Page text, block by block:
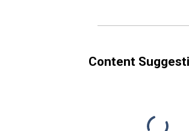
Content